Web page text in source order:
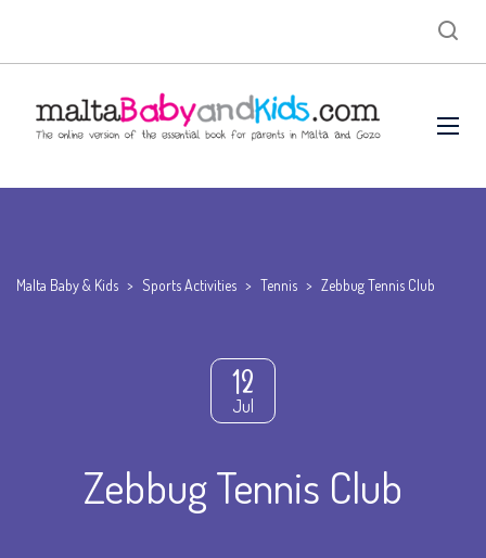
Malta Baby & Kids > Sports Activities > Tennis > Zebbug Tennis Club
12
Jul
Zebbug Tennis Club